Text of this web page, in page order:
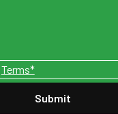
Terms*